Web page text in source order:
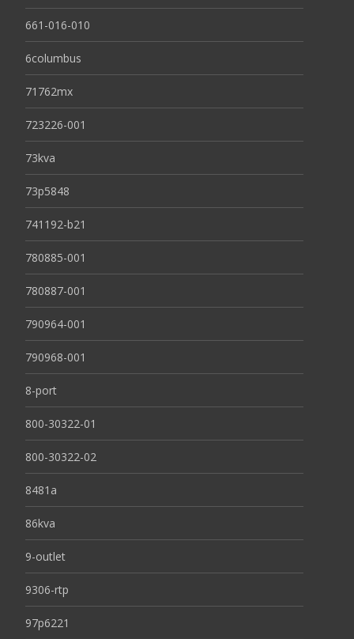
661-016-010
6columbus
71762mx
723226-001
73kva
73p5848
741192-b21
780885-001
780887-001
790964-001
790968-001
8-port
800-30322-01
800-30322-02
8481a
86kva
9-outlet
9306-rtp
97p6221